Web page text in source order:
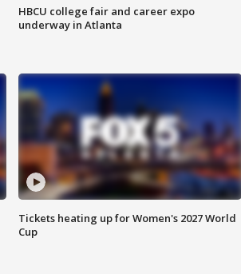
HBCU college fair and career expo
underway in Atlanta
Tickets heating up for Women's 2027 World
Cup